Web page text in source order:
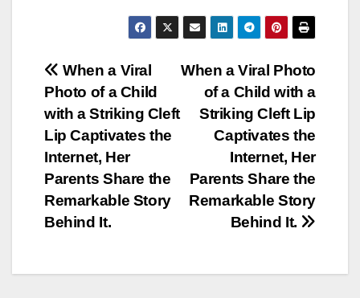
Post
navigation
When a Viral Photo
of a Child with a
Striking Cleft Lip
Captivates the
Internet, Her
Parents Share the
Remarkable Story
Behind It.
When a Viral
Photo of a Child
with a Striking Cleft
Lip Captivates the
Internet, Her
Parents Share the
Remarkable Story
Behind It.